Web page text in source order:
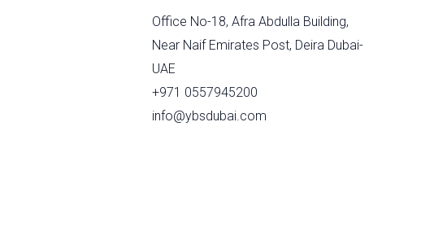
Office No-18, Afra Abdulla Building,
Near Naif Emirates Post, Deira Dubai-
UAE
+971 0557945200
info@ybsdubai.com